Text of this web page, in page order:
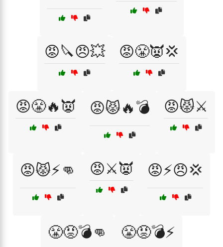
😡🔪😠💥 😡😤👿💢
😡😤🔥👿 😡😾🔥💣 😡😾⚔️
😡😾⚡👊 😡⚔️👿 😡⚡😠💢
😤😡💣👊 😤😡💣⚡